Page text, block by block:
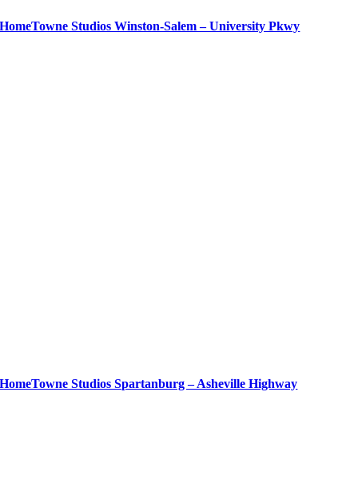
HomeTowne Studios Winston-Salem – University Pkwy
HomeTowne Studios Spartanburg – Asheville Highway